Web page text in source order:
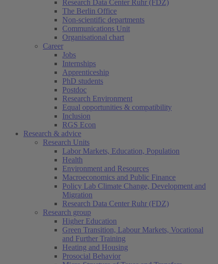
Research Data Center Ruhr (FDZ)
The Berlin Office
Non-scientific departments
Communications Unit
Organisational chart
Career
Jobs
Internships
Apprenticeship
PhD students
Postdoc
Research Environment
Equal opportunities & compatibility
Inclusion
RGS Econ
Research & advice
Research Units
Labor Markets, Education, Population
Health
Environment and Resources
Macroeconomics and Public Finance
Policy Lab Climate Change, Development and
Migration
Research Data Center Ruhr (FDZ)
Research group
Higher Education
Green Transition, Labour Markets, Vocational
and Further Training
Heating and Housing
Prosocial Behavior